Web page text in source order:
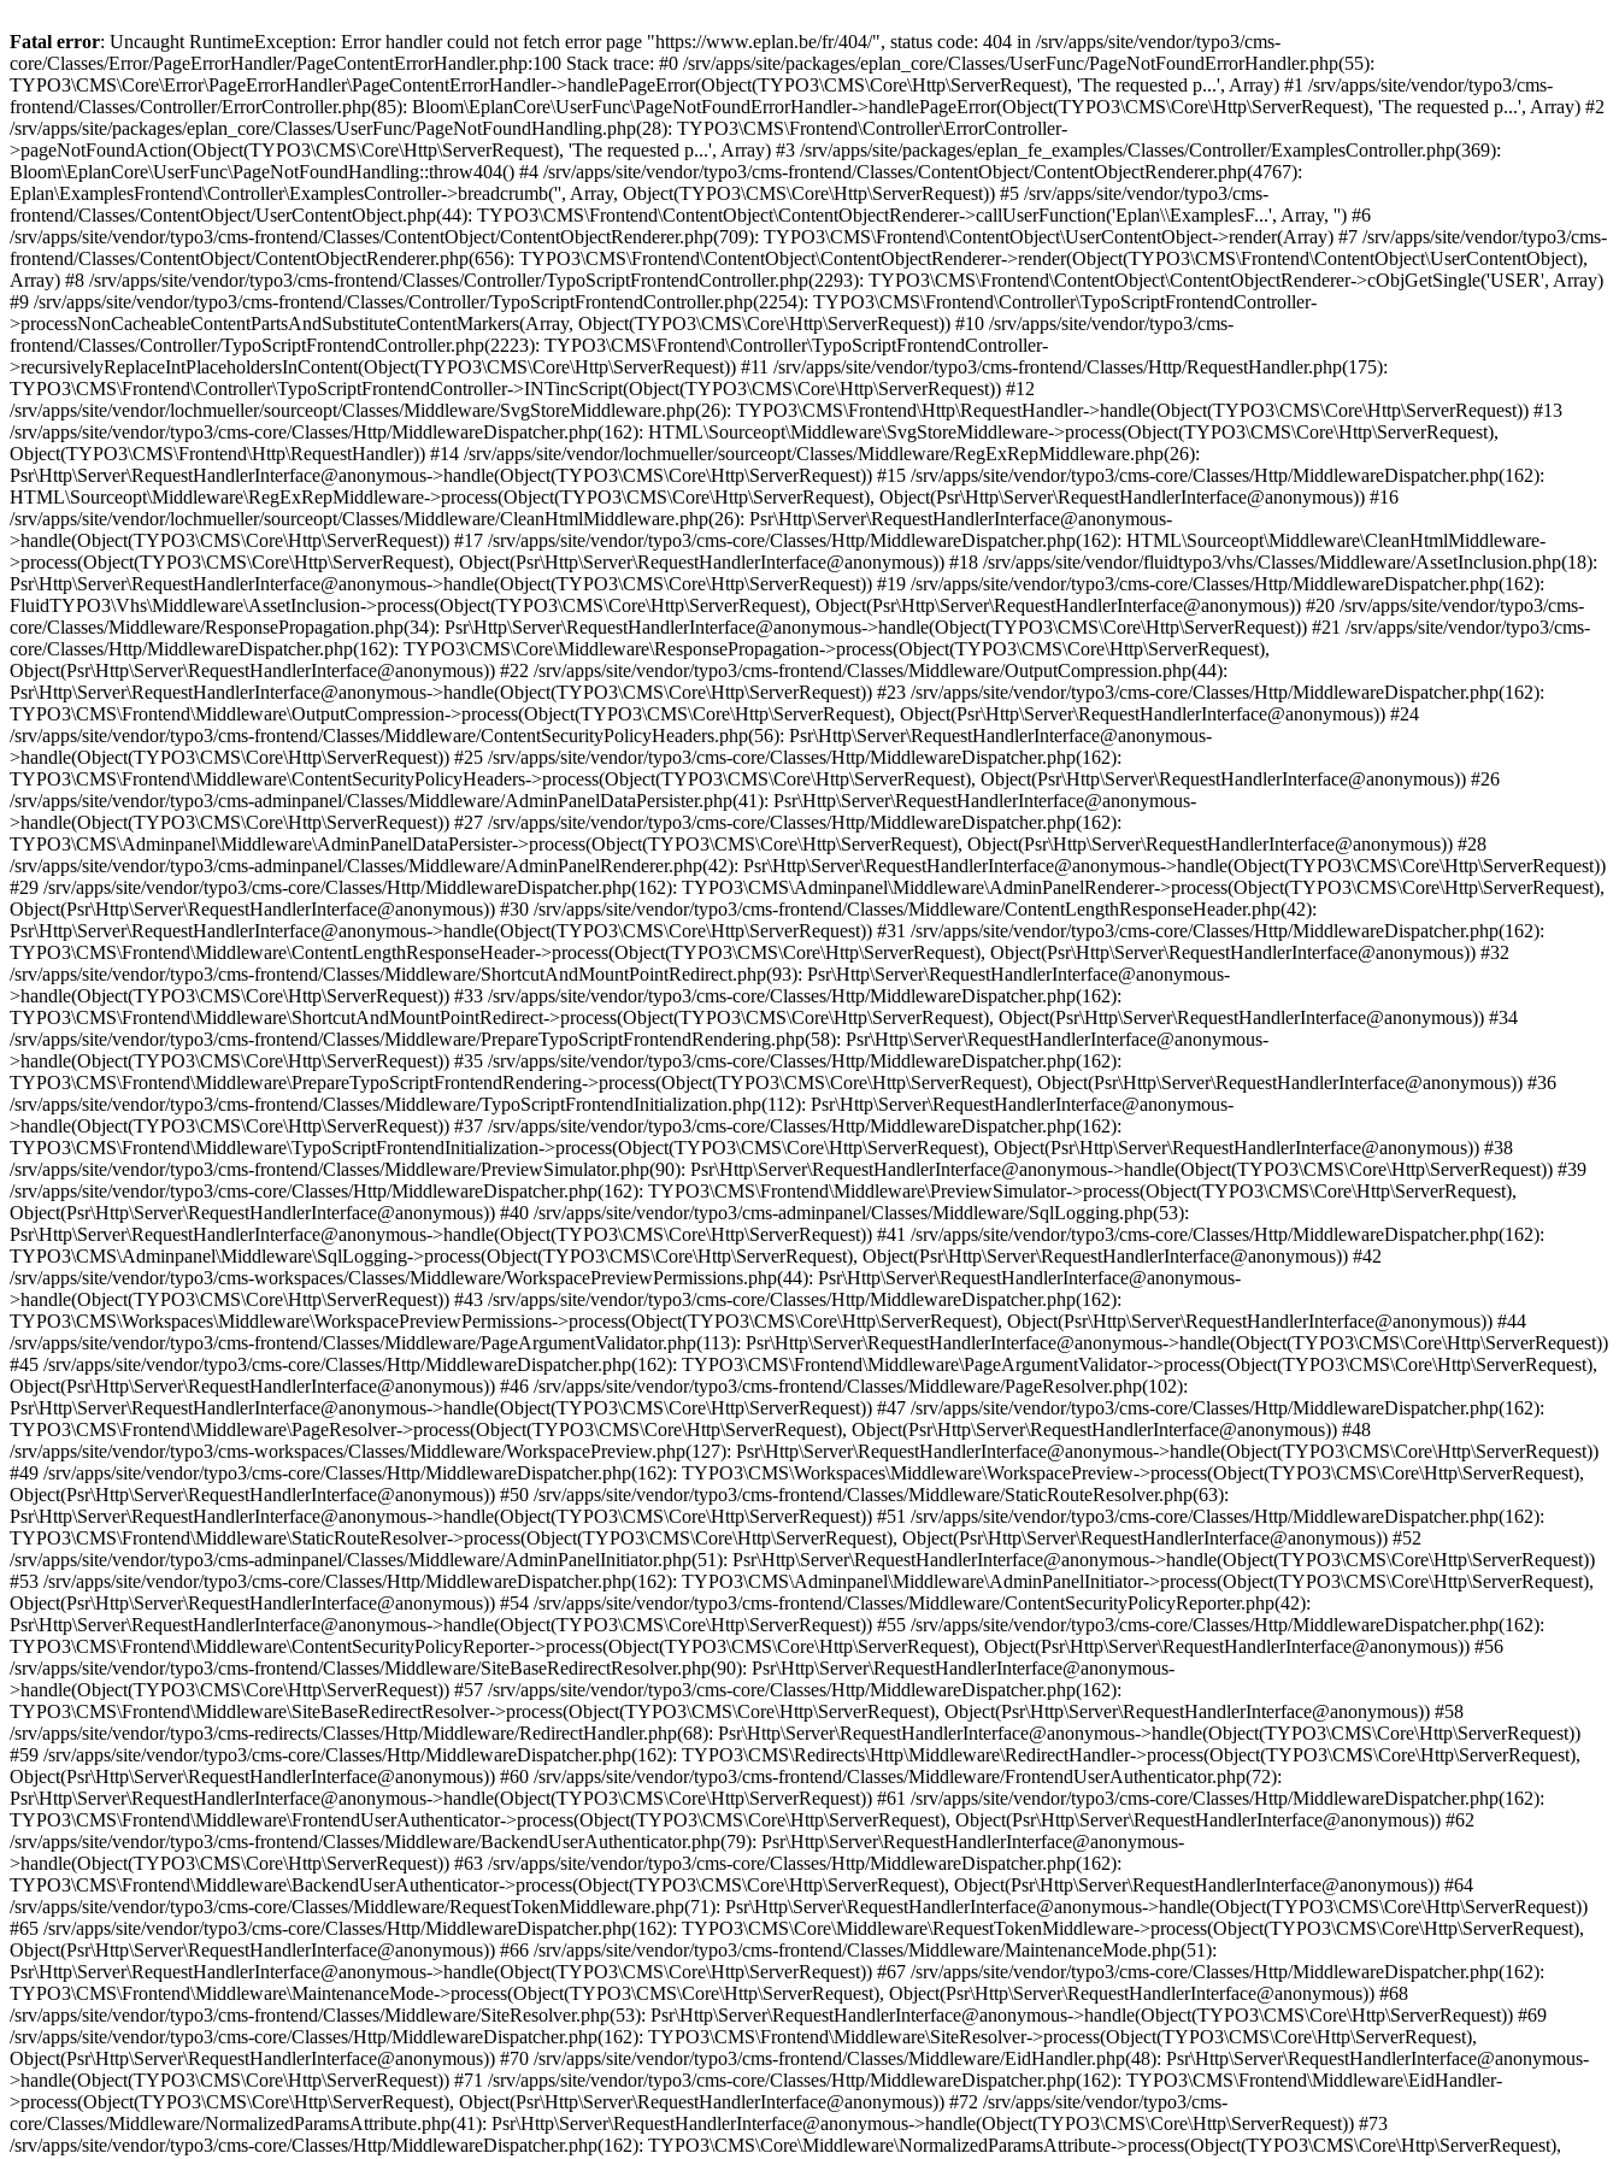
Fatal error: Uncaught RuntimeException: Error handler could not fetch error page "https://www.eplan.be/fr/404/", status code: 404 in /srv/apps/site/vendor/typo3/cms-core/Classes/Error/PageErrorHandler/PageContentErrorHandler.php:100 Stack trace: #0 /srv/apps/site/packages/eplan_core/Classes/UserFunc/PageNotFoundErrorHandler.php(55): TYPO3\CMS\Core\Error\PageErrorHandler\PageContentErrorHandler->handlePageError(Object(TYPO3\CMS\Core\Http\ServerRequest), 'The requested p...', Array) #1 /srv/apps/site/vendor/typo3/cms-frontend/Classes/Controller/ErrorController.php(85): Bloom\EplanCore\UserFunc\PageNotFoundErrorHandler->handlePageError(Object(TYPO3\CMS\Core\Http\ServerRequest), 'The requested p...', Array) #2 /srv/apps/site/packages/eplan_core/Classes/UserFunc/PageNotFoundHandling.php(28): TYPO3\CMS\Frontend\Controller\ErrorController->pageNotFoundAction(Object(TYPO3\CMS\Core\Http\ServerRequest), 'The requested p...', Array) #3 /srv/apps/site/packages/eplan_fe_examples/Classes/Controller/ExamplesController.php(369): Bloom\EplanCore\UserFunc\PageNotFoundHandling::throw404() #4 /srv/apps/site/vendor/typo3/cms-frontend/Classes/ContentObject/ContentObjectRenderer.php(4767): Eplan\ExamplesFrontend\Controller\ExamplesController->breadcrumb('', Array, Object(TYPO3\CMS\Core\Http\ServerRequest)) #5 /srv/apps/site/vendor/typo3/cms-frontend/Classes/ContentObject/UserContentObject.php(44): TYPO3\CMS\Frontend\ContentObject\ContentObjectRenderer->callUserFunction('Eplan\\ExamplesF...', Array, '') #6 /srv/apps/site/vendor/typo3/cms-frontend/Classes/ContentObject/ContentObjectRenderer.php(709): TYPO3\CMS\Frontend\ContentObject\UserContentObject->render(Array) #7 /srv/apps/site/vendor/typo3/cms-frontend/Classes/ContentObject/ContentObjectRenderer.php(656): TYPO3\CMS\Frontend\ContentObject\ContentObjectRenderer->render(Object(TYPO3\CMS\Frontend\ContentObject\UserContentObject), Array) #8 /srv/apps/site/vendor/typo3/cms-frontend/Classes/Controller/TypoScriptFrontendController.php(2293): TYPO3\CMS\Frontend\ContentObject\ContentObjectRenderer->cObjGetSingle('USER', Array) #9 /srv/apps/site/vendor/typo3/cms-frontend/Classes/Controller/TypoScriptFrontendController.php(2254): TYPO3\CMS\Frontend\Controller\TypoScriptFrontendController->processNonCacheableContentPartsAndSubstituteContentMarkers(Array, Object(TYPO3\CMS\Core\Http\ServerRequest)) #10 /srv/apps/site/vendor/typo3/cms-frontend/Classes/Controller/TypoScriptFrontendController.php(2223): TYPO3\CMS\Frontend\Controller\TypoScriptFrontendController->recursivelyReplaceIntPlaceholdersInContent(Object(TYPO3\CMS\Core\Http\ServerRequest)) #11 /srv/apps/site/vendor/typo3/cms-frontend/Classes/Http/RequestHandler.php(175): TYPO3\CMS\Frontend\Controller\TypoScriptFrontendController->INTincScript(Object(TYPO3\CMS\Core\Http\ServerRequest)) #12 /srv/apps/site/vendor/lochmueller/sourceopt/Classes/Middleware/SvgStoreMiddleware.php(26): TYPO3\CMS\Frontend\Http\RequestHandler->handle(Object(TYPO3\CMS\Core\Http\ServerRequest)) #13 /srv/apps/site/vendor/typo3/cms-core/Classes/Http/MiddlewareDispatcher.php(162): HTML\Sourceopt\Middleware\SvgStoreMiddleware->process(Object(TYPO3\CMS\Core\Http\ServerRequest), Object(TYPO3\CMS\Frontend\Http\RequestHandler)) #14 /srv/apps/site/vendor/lochmueller/sourceopt/Classes/Middleware/RegExRepMiddleware.php(26): Psr\Http\Server\RequestHandlerInterface@anonymous->handle(Object(TYPO3\CMS\Core\Http\ServerRequest)) #15 /srv/apps/site/vendor/typo3/cms-core/Classes/Http/MiddlewareDispatcher.php(162): HTML\Sourceopt\Middleware\RegExRepMiddleware->process(Object(TYPO3\CMS\Core\Http\ServerRequest), Object(Psr\Http\Server\RequestHandlerInterface@anonymous)) #16 /srv/apps/site/vendor/lochmueller/sourceopt/Classes/Middleware/CleanHtmlMiddleware.php(26): Psr\Http\Server\RequestHandlerInterface@anonymous->handle(Object(TYPO3\CMS\Core\Http\ServerRequest)) #17 /srv/apps/site/vendor/typo3/cms-core/Classes/Http/MiddlewareDispatcher.php(162): HTML\Sourceopt\Middleware\CleanHtmlMiddleware->process(Object(TYPO3\CMS\Core\Http\ServerRequest), Object(Psr\Http\Server\RequestHandlerInterface@anonymous)) #18 /srv/apps/site/vendor/fluidtypo3/vhs/Classes/Middleware/AssetInclusion.php(18): Psr\Http\Server\RequestHandlerInterface@anonymous->handle(Object(TYPO3\CMS\Core\Http\ServerRequest)) #19 /srv/apps/site/vendor/typo3/cms-core/Classes/Http/MiddlewareDispatcher.php(162): FluidTYPO3\Vhs\Middleware\AssetInclusion->process(Object(TYPO3\CMS\Core\Http\ServerRequest), Object(Psr\Http\Server\RequestHandlerInterface@anonymous)) #20 /srv/apps/site/vendor/typo3/cms-core/Classes/Middleware/ResponsePropagation.php(34): Psr\Http\Server\RequestHandlerInterface@anonymous->handle(Object(TYPO3\CMS\Core\Http\ServerRequest)) #21 /srv/apps/site/vendor/typo3/cms-core/Classes/Http/MiddlewareDispatcher.php(162): TYPO3\CMS\Core\Middleware\ResponsePropagation->process(Object(TYPO3\CMS\Core\Http\ServerRequest), Object(Psr\Http\Server\RequestHandlerInterface@anonymous)) #22 /srv/apps/site/vendor/typo3/cms-frontend/Classes/Middleware/OutputCompression.php(44): Psr\Http\Server\RequestHandlerInterface@anonymous->handle(Object(TYPO3\CMS\Core\Http\ServerRequest)) #23 /srv/apps/site/vendor/typo3/cms-core/Classes/Http/MiddlewareDispatcher.php(162): TYPO3\CMS\Frontend\Middleware\OutputCompression->process(Object(TYPO3\CMS\Core\Http\ServerRequest), Object(Psr\Http\Server\RequestHandlerInterface@anonymous)) #24 /srv/apps/site/vendor/typo3/cms-frontend/Classes/Middleware/ContentSecurityPolicyHeaders.php(56): Psr\Http\Server\RequestHandlerInterface@anonymous->handle(Object(TYPO3\CMS\Core\Http\ServerRequest)) #25 /srv/apps/site/vendor/typo3/cms-core/Classes/Http/MiddlewareDispatcher.php(162): TYPO3\CMS\Frontend\Middleware\ContentSecurityPolicyHeaders->process(Object(TYPO3\CMS\Core\Http\ServerRequest), Object(Psr\Http\Server\RequestHandlerInterface@anonymous)) #26 /srv/apps/site/vendor/typo3/cms-adminpanel/Classes/Middleware/AdminPanelDataPersister.php(41): Psr\Http\Server\RequestHandlerInterface@anonymous->handle(Object(TYPO3\CMS\Core\Http\ServerRequest)) #27 /srv/apps/site/vendor/typo3/cms-core/Classes/Http/MiddlewareDispatcher.php(162): TYPO3\CMS\Adminpanel\Middleware\AdminPanelDataPersister->process(Object(TYPO3\CMS\Core\Http\ServerRequest), Object(Psr\Http\Server\RequestHandlerInterface@anonymous)) #28 /srv/apps/site/vendor/typo3/cms-adminpanel/Classes/Middleware/AdminPanelRenderer.php(42): Psr\Http\Server\RequestHandlerInterface@anonymous->handle(Object(TYPO3\CMS\Core\Http\ServerRequest)) #29 /srv/apps/site/vendor/typo3/cms-core/Classes/Http/MiddlewareDispatcher.php(162): TYPO3\CMS\Adminpanel\Middleware\AdminPanelRenderer->process(Object(TYPO3\CMS\Core\Http\ServerRequest), Object(Psr\Http\Server\RequestHandlerInterface@anonymous)) #30 /srv/apps/site/vendor/typo3/cms-frontend/Classes/Middleware/ContentLengthResponseHeader.php(42): Psr\Http\Server\RequestHandlerInterface@anonymous->handle(Object(TYPO3\CMS\Core\Http\ServerRequest)) #31 /srv/apps/site/vendor/typo3/cms-core/Classes/Http/MiddlewareDispatcher.php(162): TYPO3\CMS\Frontend\Middleware\ContentLengthResponseHeader->process(Object(TYPO3\CMS\Core\Http\ServerRequest), Object(Psr\Http\Server\RequestHandlerInterface@anonymous)) #32 /srv/apps/site/vendor/typo3/cms-frontend/Classes/Middleware/ShortcutAndMountPointRedirect.php(93): Psr\Http\Server\RequestHandlerInterface@anonymous->handle(Object(TYPO3\CMS\Core\Http\ServerRequest)) #33 /srv/apps/site/vendor/typo3/cms-core/Classes/Http/MiddlewareDispatcher.php(162): TYPO3\CMS\Frontend\Middleware\ShortcutAndMountPointRedirect->process(Object(TYPO3\CMS\Core\Http\ServerRequest), Object(Psr\Http\Server\RequestHandlerInterface@anonymous)) #34 /srv/apps/site/vendor/typo3/cms-frontend/Classes/Middleware/PrepareTypoScriptFrontendRendering.php(58): Psr\Http\Server\RequestHandlerInterface@anonymous->handle(Object(TYPO3\CMS\Core\Http\ServerRequest)) #35 /srv/apps/site/vendor/typo3/cms-core/Classes/Http/MiddlewareDispatcher.php(162): TYPO3\CMS\Frontend\Middleware\PrepareTypoScriptFrontendRendering->process(Object(TYPO3\CMS\Core\Http\ServerRequest), Object(Psr\Http\Server\RequestHandlerInterface@anonymous)) #36 /srv/apps/site/vendor/typo3/cms-frontend/Classes/Middleware/TypoScriptFrontendInitialization.php(112): Psr\Http\Server\RequestHandlerInterface@anonymous->handle(Object(TYPO3\CMS\Core\Http\ServerRequest)) #37 /srv/apps/site/vendor/typo3/cms-core/Classes/Http/MiddlewareDispatcher.php(162): TYPO3\CMS\Frontend\Middleware\TypoScriptFrontendInitialization->process(Object(TYPO3\CMS\Core\Http\ServerRequest), Object(Psr\Http\Server\RequestHandlerInterface@anonymous)) #38 /srv/apps/site/vendor/typo3/cms-frontend/Classes/Middleware/PreviewSimulator.php(90): Psr\Http\Server\RequestHandlerInterface@anonymous->handle(Object(TYPO3\CMS\Core\Http\ServerRequest)) #39 /srv/apps/site/vendor/typo3/cms-core/Classes/Http/MiddlewareDispatcher.php(162): TYPO3\CMS\Frontend\Middleware\PreviewSimulator->process(Object(TYPO3\CMS\Core\Http\ServerRequest), Object(Psr\Http\Server\RequestHandlerInterface@anonymous)) #40 /srv/apps/site/vendor/typo3/cms-adminpanel/Classes/Middleware/SqlLogging.php(53): Psr\Http\Server\RequestHandlerInterface@anonymous->handle(Object(TYPO3\CMS\Core\Http\ServerRequest)) #41 /srv/apps/site/vendor/typo3/cms-core/Classes/Http/MiddlewareDispatcher.php(162): TYPO3\CMS\Adminpanel\Middleware\SqlLogging->process(Object(TYPO3\CMS\Core\Http\ServerRequest), Object(Psr\Http\Server\RequestHandlerInterface@anonymous)) #42 /srv/apps/site/vendor/typo3/cms-workspaces/Classes/Middleware/WorkspacePreviewPermissions.php(44): Psr\Http\Server\RequestHandlerInterface@anonymous->handle(Object(TYPO3\CMS\Core\Http\ServerRequest)) #43 /srv/apps/site/vendor/typo3/cms-core/Classes/Http/MiddlewareDispatcher.php(162): TYPO3\CMS\Workspaces\Middleware\WorkspacePreviewPermissions->process(Object(TYPO3\CMS\Core\Http\ServerRequest), Object(Psr\Http\Server\RequestHandlerInterface@anonymous)) #44 /srv/apps/site/vendor/typo3/cms-frontend/Classes/Middleware/PageArgumentValidator.php(113): Ps